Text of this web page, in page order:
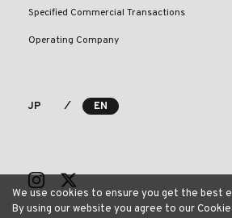
Specified Commercial Transactions
Operating Company
JP ⁄ EN
We use cookies to ensure you get the best
By using our website you agree to our Cookie